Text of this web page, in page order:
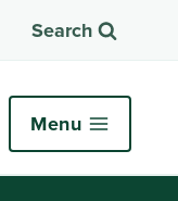
Search
Menu